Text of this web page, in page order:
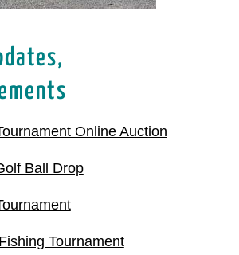
Online Auction
Ball Drop
Tournament